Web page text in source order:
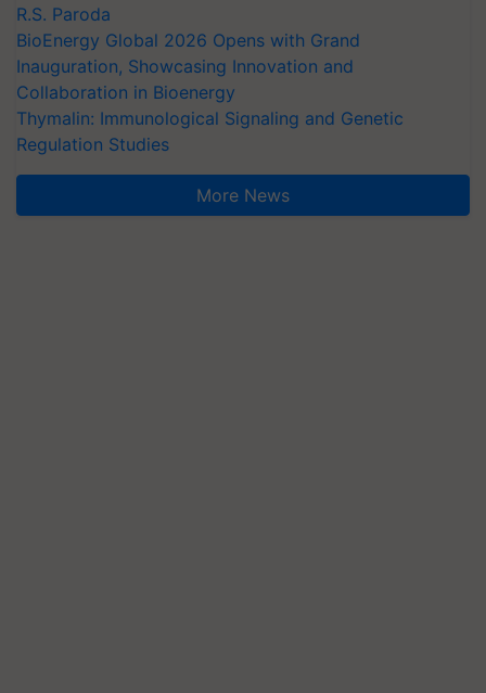
R.S. Paroda
BioEnergy Global 2026 Opens with Grand
Inauguration, Showcasing Innovation and
Collaboration in Bioenergy
Thymalin: Immunological Signaling and Genetic
Regulation Studies
More News